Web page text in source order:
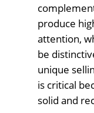
produce
attention,
be
unique
is critical
solid and